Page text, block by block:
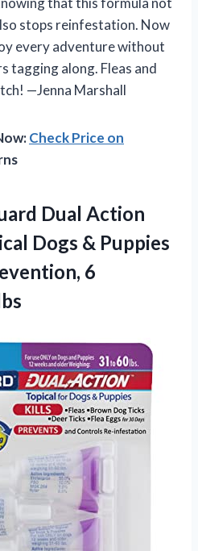
stops reinfestation. Now
every adventure without
tagging along. Fleas and
—Jenna Marshall
Check Price on
Dual Action
Dogs & Puppies
6